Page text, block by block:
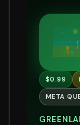
$0.99
META